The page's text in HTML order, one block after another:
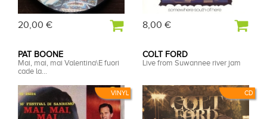
20,00 € 8,00 €
VINYL
PAT BOONE
Mai, mai, mai Valentina\E fuori
cade la...
CD
COLT FORD
Live from Suwannee river jam